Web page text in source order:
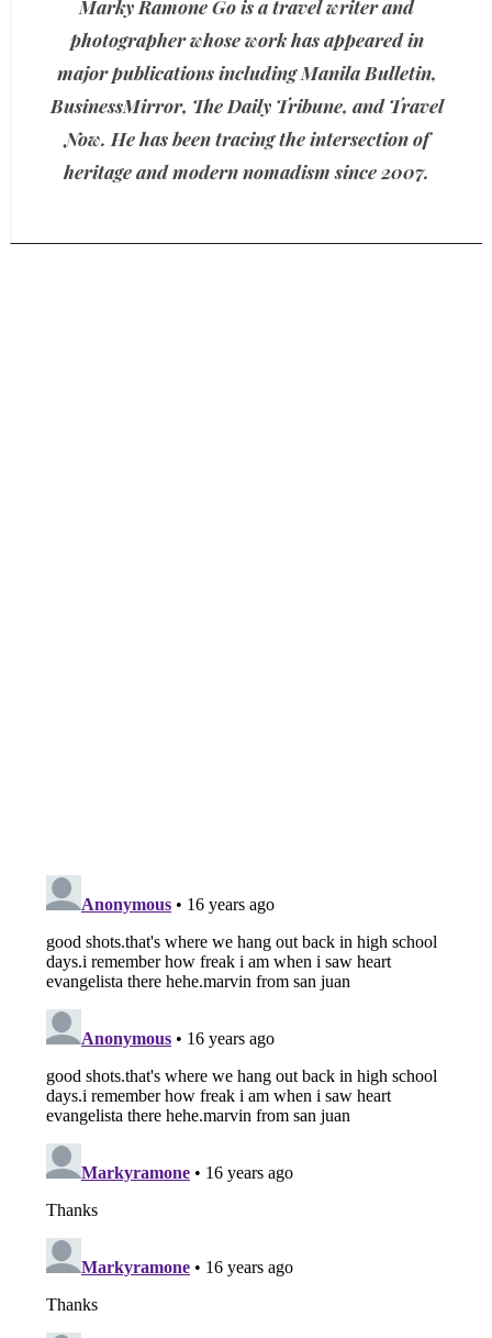
Marky Ramone Go is a travel writer and
photographer whose work has appeared in
major publications including Manila Bulletin,
BusinessMirror, The Daily Tribune, and Travel
Now. He has been tracing the intersection of
heritage and modern nomadism since 2007.